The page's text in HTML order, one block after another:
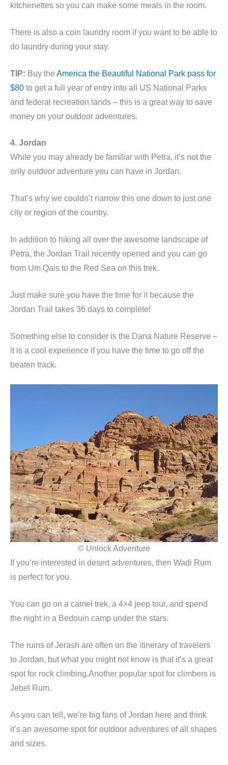
kitchenettes so you can make some meals in the room.
There is also a coin laundry room if you want to be able to
do laundry during your stay.
TIP: Buy the America the Beautiful National Park pass for
$80 to get a full year of entry into all US National Parks
and federal recreation lands – this is a great way to save
money on your outdoor adventures.
4. Jordan
While you may already be familiar with Petra, it’s not the
only outdoor adventure you can have in Jordan.
That’s why we couldn’t narrow this one down to just one
city or region of the country.
In addition to hiking all over the awesome landscape of
Petra, the Jordan Trail recently opened and you can go
from Um Qais to the Red Sea on this trek.
Just make sure you have the time for it because the
Jordan Trail takes 36 days to complete!
Something else to consider is the Dana Nature Reserve –
it is a cool experience if you have the time to go off the
beaten track.
© Unlock Adventure
If you’re interested in desert adventures, then Wadi Rum
is perfect for you.
You can go on a camel trek, a 4×4 jeep tour, and spend
the night in a Bedouin camp under the stars.
The ruins of Jerash are often on the itinerary of travelers
to Jordan, but what you might not know is that it’s a great
spot for rock climbing.Another popular spot for climbers is
Jebel Rum.
As you can tell, we’re big fans of Jordan here and think
it’s an awesome spot for outdoor adventures of all shapes
and sizes.